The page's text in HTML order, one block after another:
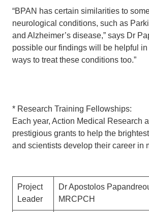
“BPAN has certain similarities to
neurological conditions, such as
and Alzheimer’s disease,” says Dr
possible our findings will be helpful
ways to treat these conditions too.”
* Research Training Fellowships:
Each year, Action Medical Research
prestigious grants to help the
and scientists develop their career in
Project
Leader
Dr Apostolos
MRCPCH